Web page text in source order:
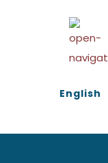
English